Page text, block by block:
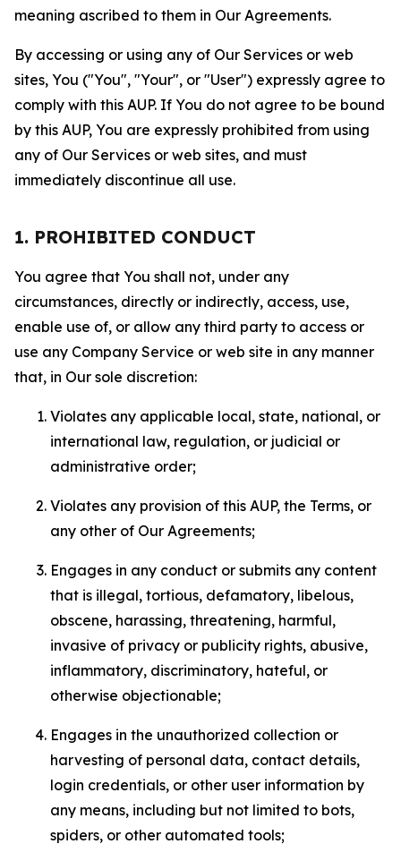
meaning ascribed to them in Our Agreements.
By accessing or using any of Our Services or web
sites, You ("You", "Your", or "User") expressly agree to
comply with this AUP. If You do not agree to be bound
by this AUP, You are expressly prohibited from using
any of Our Services or web sites, and must
immediately discontinue all use.
1. PROHIBITED CONDUCT
You agree that You shall not, under any
circumstances, directly or indirectly, access, use,
enable use of, or allow any third party to access or
use any Company Service or web site in any manner
that, in Our sole discretion:
Violates any applicable local, state, national, or
international law, regulation, or judicial or
administrative order;
Violates any provision of this AUP, the Terms, or
any other of Our Agreements;
Engages in any conduct or submits any content
that is illegal, tortious, defamatory, libelous,
obscene, harassing, threatening, harmful,
invasive of privacy or publicity rights, abusive,
inflammatory, discriminatory, hateful, or
otherwise objectionable;
Engages in the unauthorized collection or
harvesting of personal data, contact details,
login credentials, or other user information by
any means, including but not limited to bots,
spiders, or other automated tools;